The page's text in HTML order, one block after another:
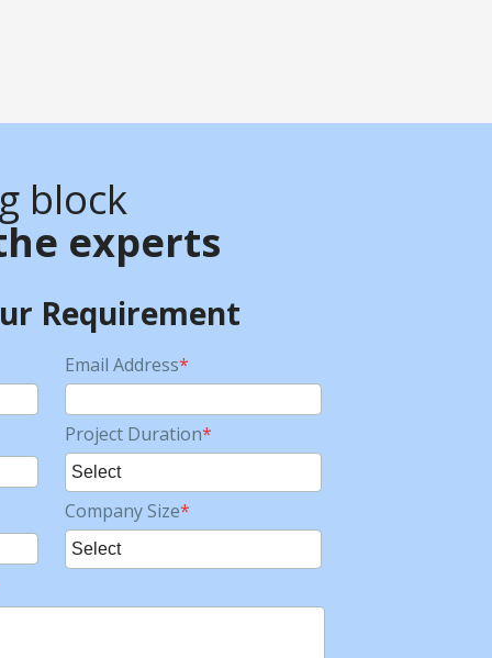
block
experts
Requirement
Email Address*
Project Duration*
Company Size*